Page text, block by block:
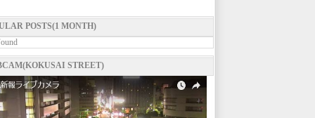
POSTS(1 MONTH)
STREET)